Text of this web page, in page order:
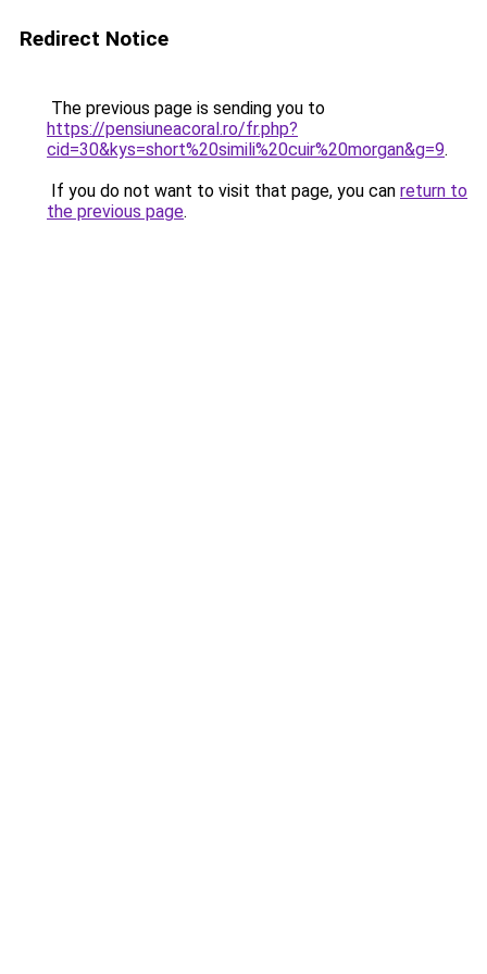
Redirect Notice
The previous page is sending you to
https://pensiuneacoral.ro/fr.php?
cid=30&kys=short%20simili%20cuir%20morgan&g=9.
If you do not want to visit that page, you can return to
the previous page.